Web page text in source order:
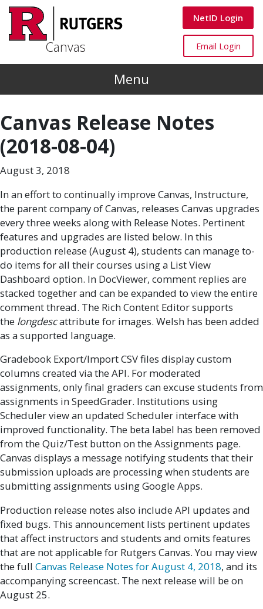
Canvas
Canvas
NetID Login
Canvas
Email Login
Menu
Canvas Release Notes
(2018-08-04)
August 3, 2018
In an effort to continually improve Canvas, Instructure,
the parent company of Canvas, releases Canvas upgrades
every three weeks along with Release Notes. Pertinent
features and upgrades are listed below. In this
production release (August 4), students can manage to-
do items for all their courses using a List View
Dashboard option. In DocViewer, comment replies are
stacked together and can be expanded to view the entire
comment thread. The Rich Content Editor supports
the longdescattribute for images. Welsh has been added
as a supported language.
Gradebook Export/Import CSV files display custom
columns created via the API. For moderated
assignments, only final graders can excuse students from
assignments in SpeedGrader. Institutions using
Scheduler view an updated Scheduler interface with
improved functionality. The beta label has been removed
from the Quiz/Test button on the Assignments page.
Canvas displays a message notifying students that their
submission uploads are processing when students are
submitting assignments using Google Apps.
Production release notes also include API updates and
fixed bugs. This announcement lists pertinent updates
that affect instructors and students and omits features
that are not applicable for Rutgers Canvas. You may view
the full Canvas Release Notes for August 4, 2018, and its
accompanying screencast. The next release will be on
August 25.